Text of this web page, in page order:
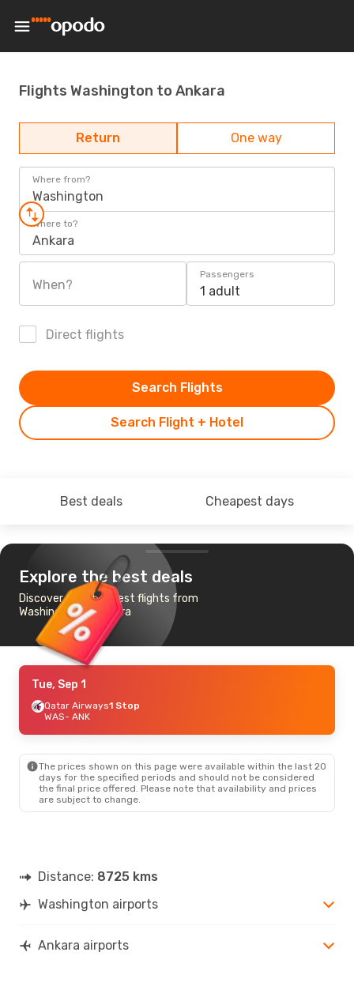
Flights Washington to Ankara
Return One way
Where from?
Washington
Where to?
Ankara
When?
Passengers
1 adult
Direct flights
Search Flight + Hotel
Search Flights
Best deals Cheapest days
Explore the best deals
Discover the cheapest flights from
Washington to Ankara
Tue, Sep 1
Qatar Airways1 Stop
WAS- ANK
The prices shown on this page were available within the last 20
days for the specified periods and should not be considered
the final price offered. Please note that availability and prices
are subject to change.
Distance: 8725 kms
Washington airports
Ankara airports